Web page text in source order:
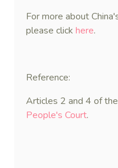
For more about
please click here.
Reference:
Articles 2 and 4 of the
People's Court.